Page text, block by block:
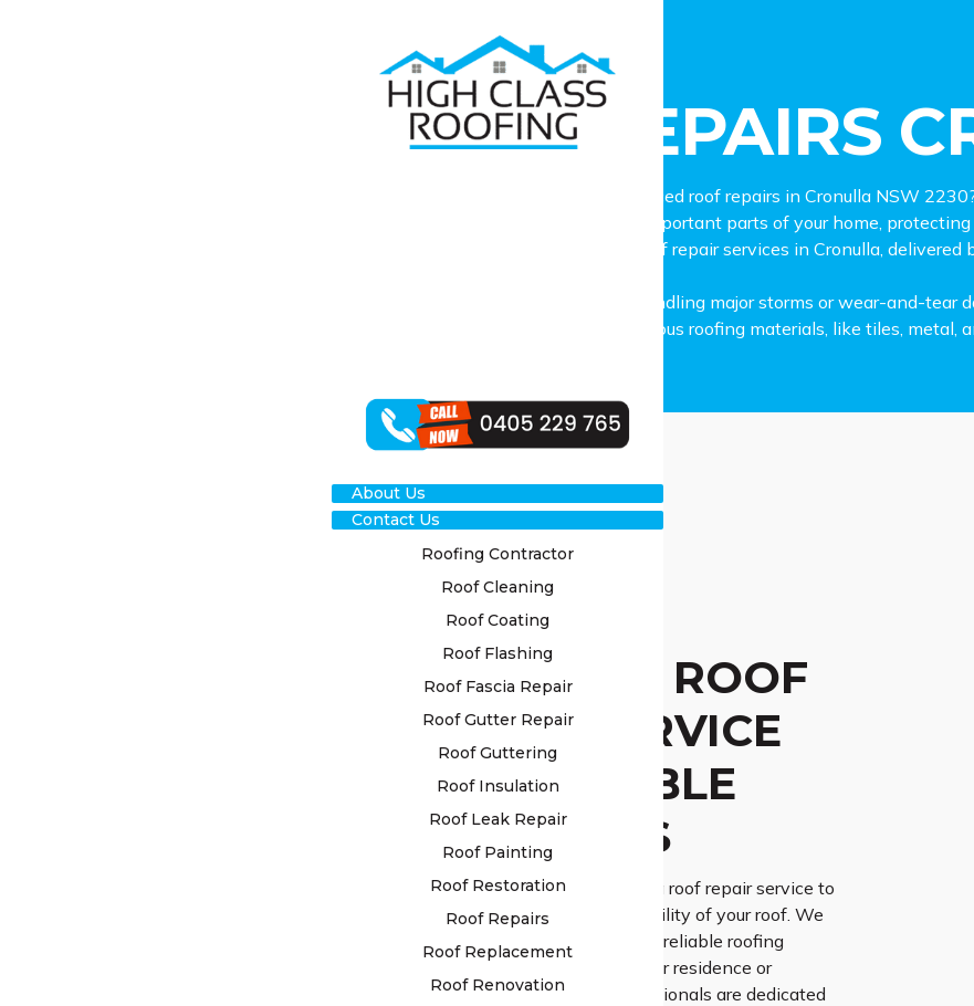
About Us
Contact Us
Roofing Contractor
Roof Cleaning
Roof Coating
Roof Flashing
Roof Fascia Repair
Roof Gutter Repair
Roof Guttering
Roof Insulation
Roof Leak Repair
Roof Painting
Roof Restoration
Roof Repairs
Roof Replacement
Roof Renovation
Home Roof Repairs Cronulla
ROOF REPAIRS
Seeking dependable and experienced roof repairs in Cronulla NSW
that your roof is one of the most important parts of your home,
offer a comprehensive range of roof repair services in Cronulla,
From addressing minor leaks to handling major storms or wear-and-
We specialise in working with various roofing materials, like tiles, metal,
TRUSTED
CRONULLA ROOF
REPAIR SERVICE
FOR RELIABLE
SOLUTIONS
Trust in our dependable Cronulla roof repair service to
secure the endurance and reliability of your roof. We
understand the importance of a reliable roofing
system for the protection of your residence or
business, and our skilled professionals are dedicated